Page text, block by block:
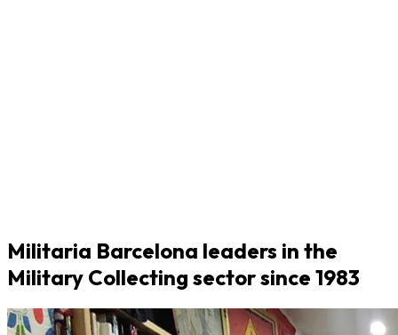
Militaria Barcelona leaders in the
Military Collecting sector since 1983